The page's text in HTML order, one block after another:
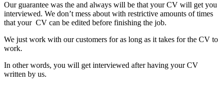
Our guarantee was the and always will be that your CV will get you
interviewed. We don’t mess about with restrictive amounts of times
that your CV can be edited before finishing the job.
We just work with our customers for as long as it takes for the CV to
work.
In other words, you will get interviewed after having your CV
written by us.